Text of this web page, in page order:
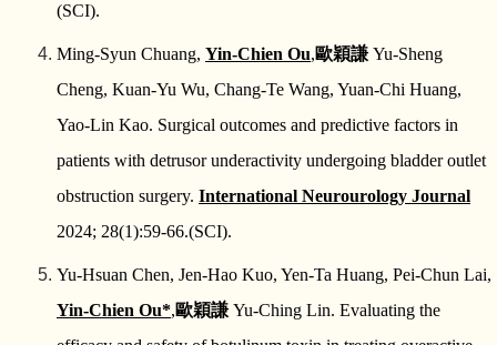
(SCI).
Ming-Syun Chuang, Yin-Chien Ou,歐穎謙Yu-Sheng
Cheng, Kuan-Yu Wu, Chang-Te Wang, Yuan-Chi Huang,
Yao-Lin Kao. Surgical outcomes and predictive factors in
patients with detrusor underactivity undergoing bladder outlet
obstruction surgery. International Neurourology Journal
2024; 28(1):59-66.(SCI).
Yu-Hsuan Chen, Jen-Hao Kuo, Yen-Ta Huang, Pei-Chun Lai,
Yin-Chien Ou*,歐穎謙Yu-Ching Lin. Evaluating the